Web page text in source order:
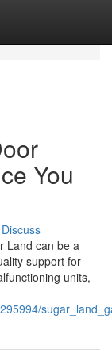
You
Discuss
Land can be a
support for
units,